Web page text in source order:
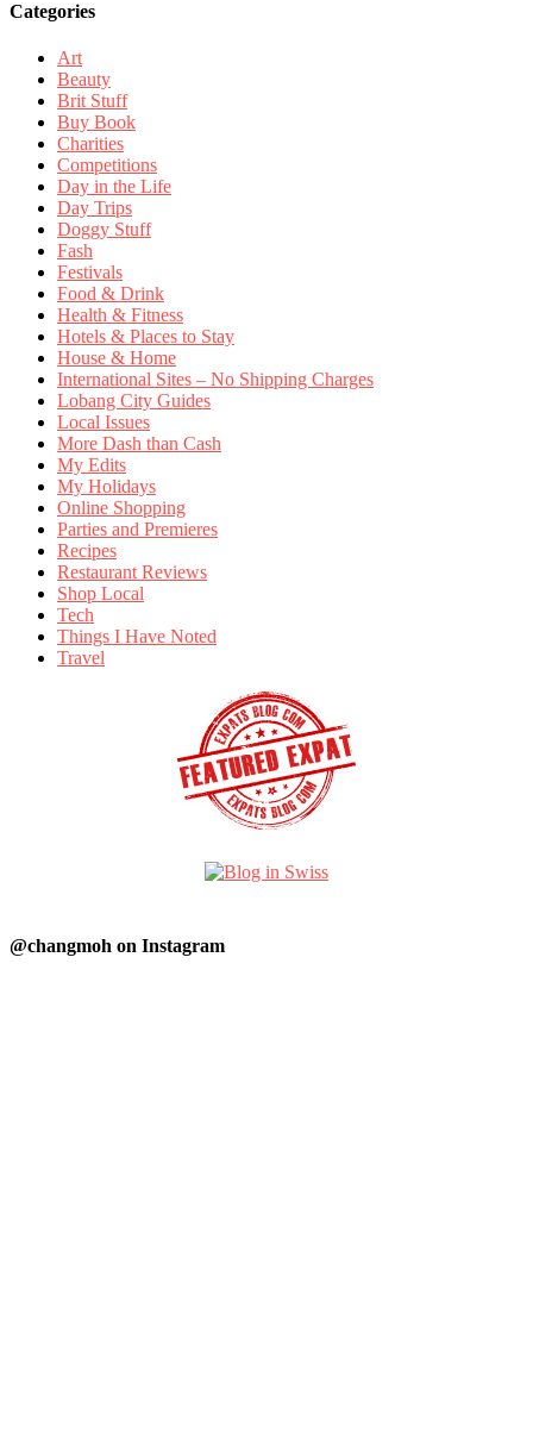
Categories
Art
Beauty
Brit Stuff
Buy Book
Charities
Competitions
Day in the Life
Day Trips
Doggy Stuff
Fash
Festivals
Food & Drink
Health & Fitness
Hotels & Places to Stay
House & Home
International Sites – No Shipping Charges
Lobang City Guides
Local Issues
More Dash than Cash
My Edits
My Holidays
Online Shopping
Parties and Premieres
Recipes
Restaurant Reviews
Shop Local
Tech
Things I Have Noted
Travel
@changmoh on Instagram